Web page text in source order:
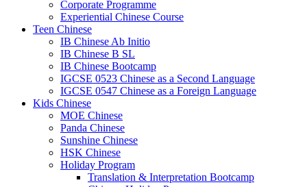
Corporate Programme
Experiential Chinese Course
Teen Chinese
IB Chinese Ab Initio
IB Chinese B SL
IB Chinese Bootcamp
IGCSE 0523 Chinese as a Second Language
IGCSE 0547 Chinese as a Foreign Language
Kids Chinese
MOE Chinese
Panda Chinese
Sunshine Chinese
HSK Chinese
Holiday Program
Translation & Interpretation Bootcamp